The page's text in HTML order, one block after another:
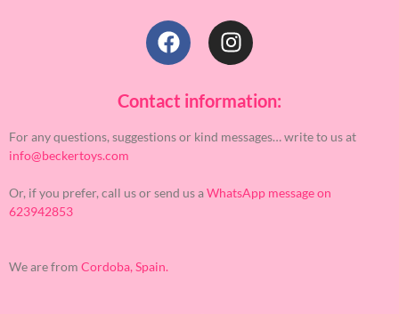
Contact information:
For any questions, suggestions or kind messages… write to us at
info@beckertoys.com
Or, if you prefer, call us or send us aWhatsApp message on
623942853
We are from Cordoba, Spain.